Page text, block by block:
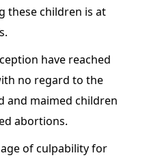
these children is at
have reached
no regard to the
and maimed children
abortions.
of culpability for